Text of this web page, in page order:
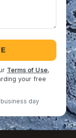
Terms of Use,
your free
day